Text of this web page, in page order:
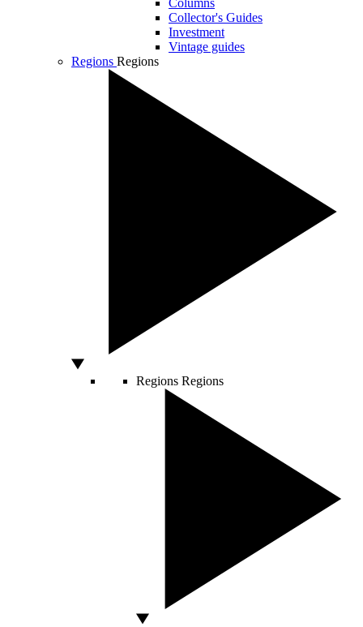
Columns
Collector's Guides
Investment
Vintage guides
Regions Regions
Regions Regions